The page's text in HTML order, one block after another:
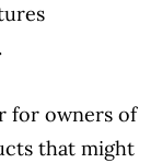
for owners of
that might